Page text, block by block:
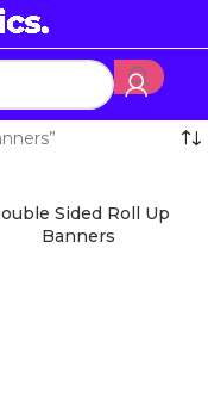
Sided Roll Up
Banners